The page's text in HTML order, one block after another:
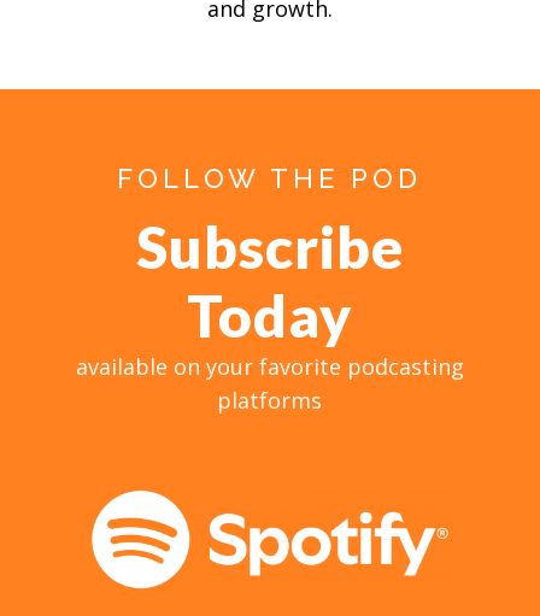
and growth.
FOLLOW THE POD
Subscribe
Today
available on your favorite podcasting
platforms